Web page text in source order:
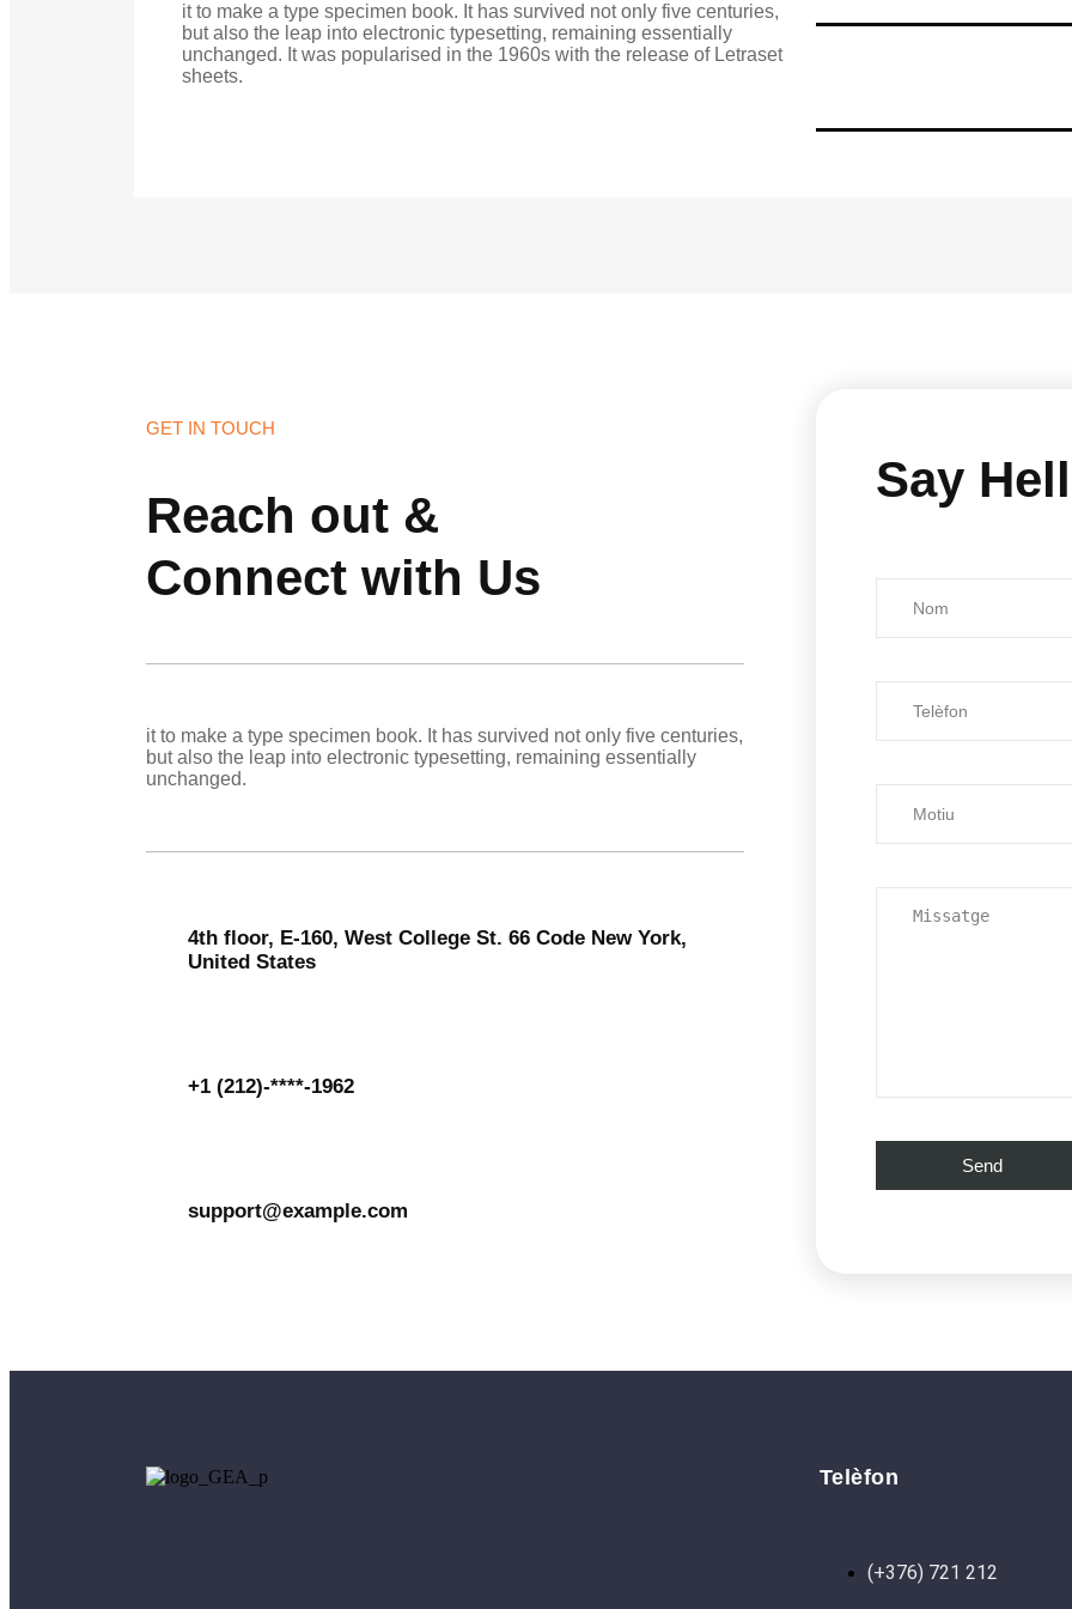
it to make a type specimen book. It has survived not only five centuries,
but also the leap into electronic typesetting, remaining essentially
unchanged. It was popularised in the 1960s with the release of Letraset
sheets.
GET IN TOUCH
Reach out &
Connect with Us
it to make a type specimen book. It has survived not only five centuries,
but also the leap into electronic typesetting, remaining essentially
unchanged.
4th floor, E-160, West College St. 66 Code New York,
United States
+1 (212)-****-1962
support@example.com
Say
Telèfon
(+376) 721 212